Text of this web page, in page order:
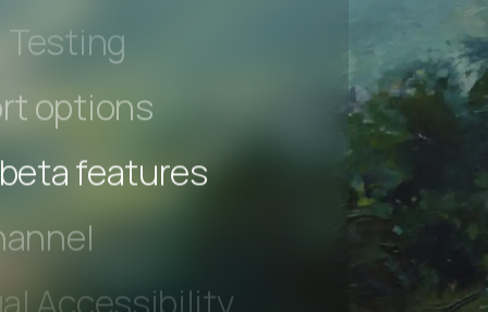
rules
Testing
options
features